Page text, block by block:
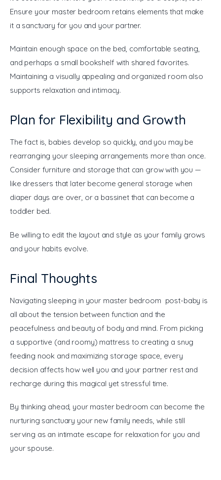
Ensure your master bedroom retains elements that make
it a sanctuary for you and your partner.
Maintain enough space on the bed, comfortable seating,
and perhaps a small bookshelf with shared favorites.
Maintaining a visually appealing and organized room also
supports relaxation and intimacy.
Plan for Flexibility and Growth
The fact is, babies develop so quickly, and you may be
rearranging your sleeping arrangements more than once.
Consider furniture and storage that can grow with you —
like dressers that later become general storage when
diaper days are over, or a bassinet that can become a
toddler bed.
Be willing to edit the layout and style as your family grows
and your habits evolve.
Final Thoughts
Navigating sleeping in your master bedroom post-baby is
all about the tension between function and the
peacefulness and beauty of body and mind. From picking
a supportive (and roomy) mattress to creating a snug
feeding nook and maximizing storage space, every
decision affects how well you and your partner rest and
recharge during this magical yet stressful time.
By thinking ahead, your master bedroom can become the
nurturing sanctuary your new family needs, while still
serving as an intimate escape for relaxation for you and
your spouse.